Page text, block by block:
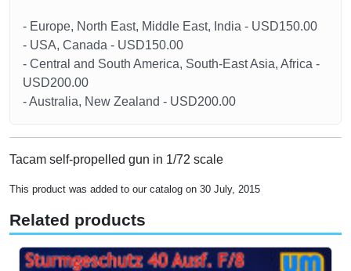
- Europe, North East, Middle East, India - USD150.00
- USA, Canada - USD150.00
- Central and South America, South-East Asia, Africa -
USD200.00
- Australia, New Zealand - USD200.00
Tacam self-propelled gun in 1/72 scale
This product was added to our catalog on 30 July, 2015
Related products